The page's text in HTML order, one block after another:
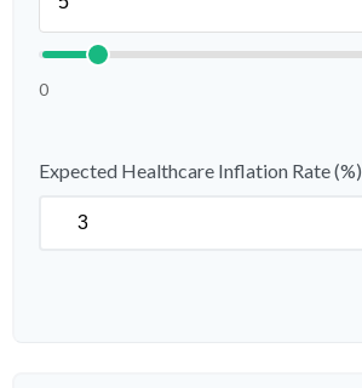
0
Expected Healthcare Inflation Rate (%)